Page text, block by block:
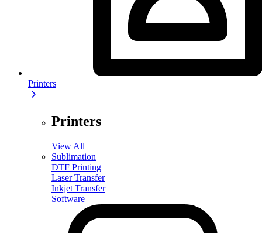
Printers
Printers
View All
Sublimation
DTF Printing
Laser Transfer
Inkjet Transfer
Software